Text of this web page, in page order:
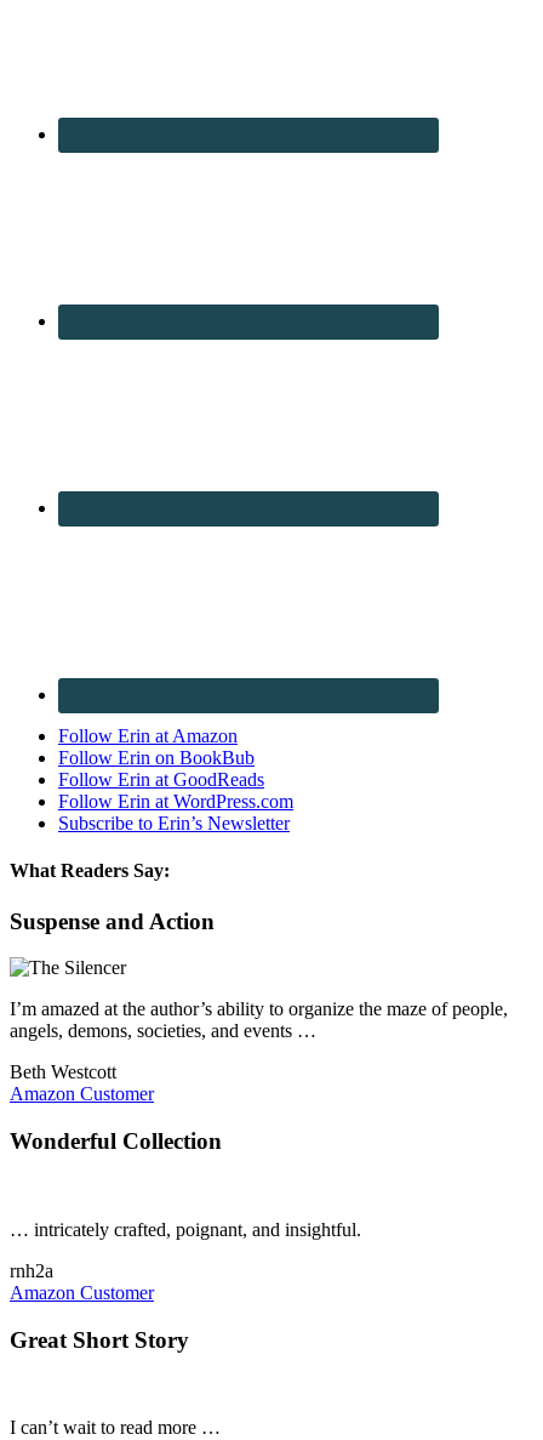
Follow Erin at Amazon
Follow Erin on BookBub
Follow Erin at GoodReads
Follow Erin at WordPress.com
Subscribe to Erin’s Newsletter
What Readers Say:
Suspense and Action
I’m amazed at the author’s ability to organize the maze of people,
angels, demons, societies, and events …
Beth Westcott
Amazon Customer
Wonderful Collection
… intricately crafted, poignant, and insightful.
rnh2a
Amazon Customer
Great Short Story
I can’t wait to read more …